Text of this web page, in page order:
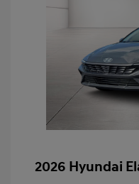
2026 Hyundai